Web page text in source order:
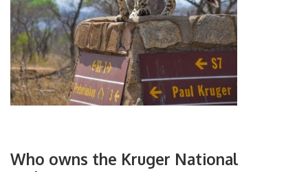
Who owns the Kruger National